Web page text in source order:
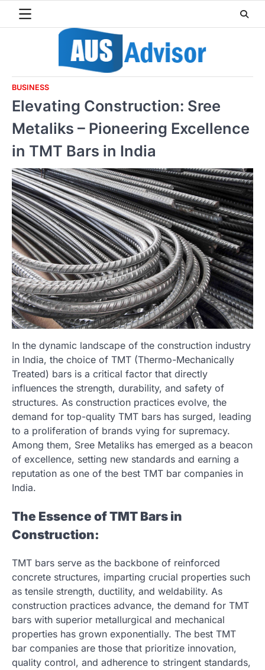
BUSINESS
Elevating Construction: Sree
Metaliks – Pioneering Excellence
in TMT Bars in India
In the dynamic landscape of the construction industry
in India, the choice of TMT (Thermo-Mechanically
Treated) bars is a critical factor that directly
influences the strength, durability, and safety of
structures. As construction practices evolve, the
demand for top-quality TMT bars has surged, leading
to a proliferation of brands vying for supremacy.
Among them, Sree Metaliks has emerged as a beacon
of excellence, setting new standards and earning a
reputation as one of the best TMT bar companies in
India.
The Essence of TMT Bars in
Construction:
TMT bars serve as the backbone of reinforced
concrete structures, imparting crucial properties such
as tensile strength, ductility, and weldability. As
construction practices advance, the demand for TMT
bars with superior metallurgical and mechanical
properties has grown exponentially. The best TMT
bar companies are those that prioritize innovation,
quality control, and adherence to stringent standards,